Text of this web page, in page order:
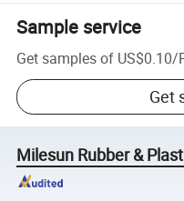
Sample service
Get samples of US$0.10/
Get
Milesun Rubber &